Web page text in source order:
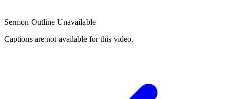
Sermon Outline Unavailable
Captions are not available for this video.